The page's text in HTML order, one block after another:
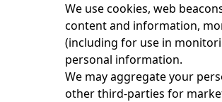
We use cookies, web
content and information,
(including for use in
personal information.
We may aggregate your
other third-parties for